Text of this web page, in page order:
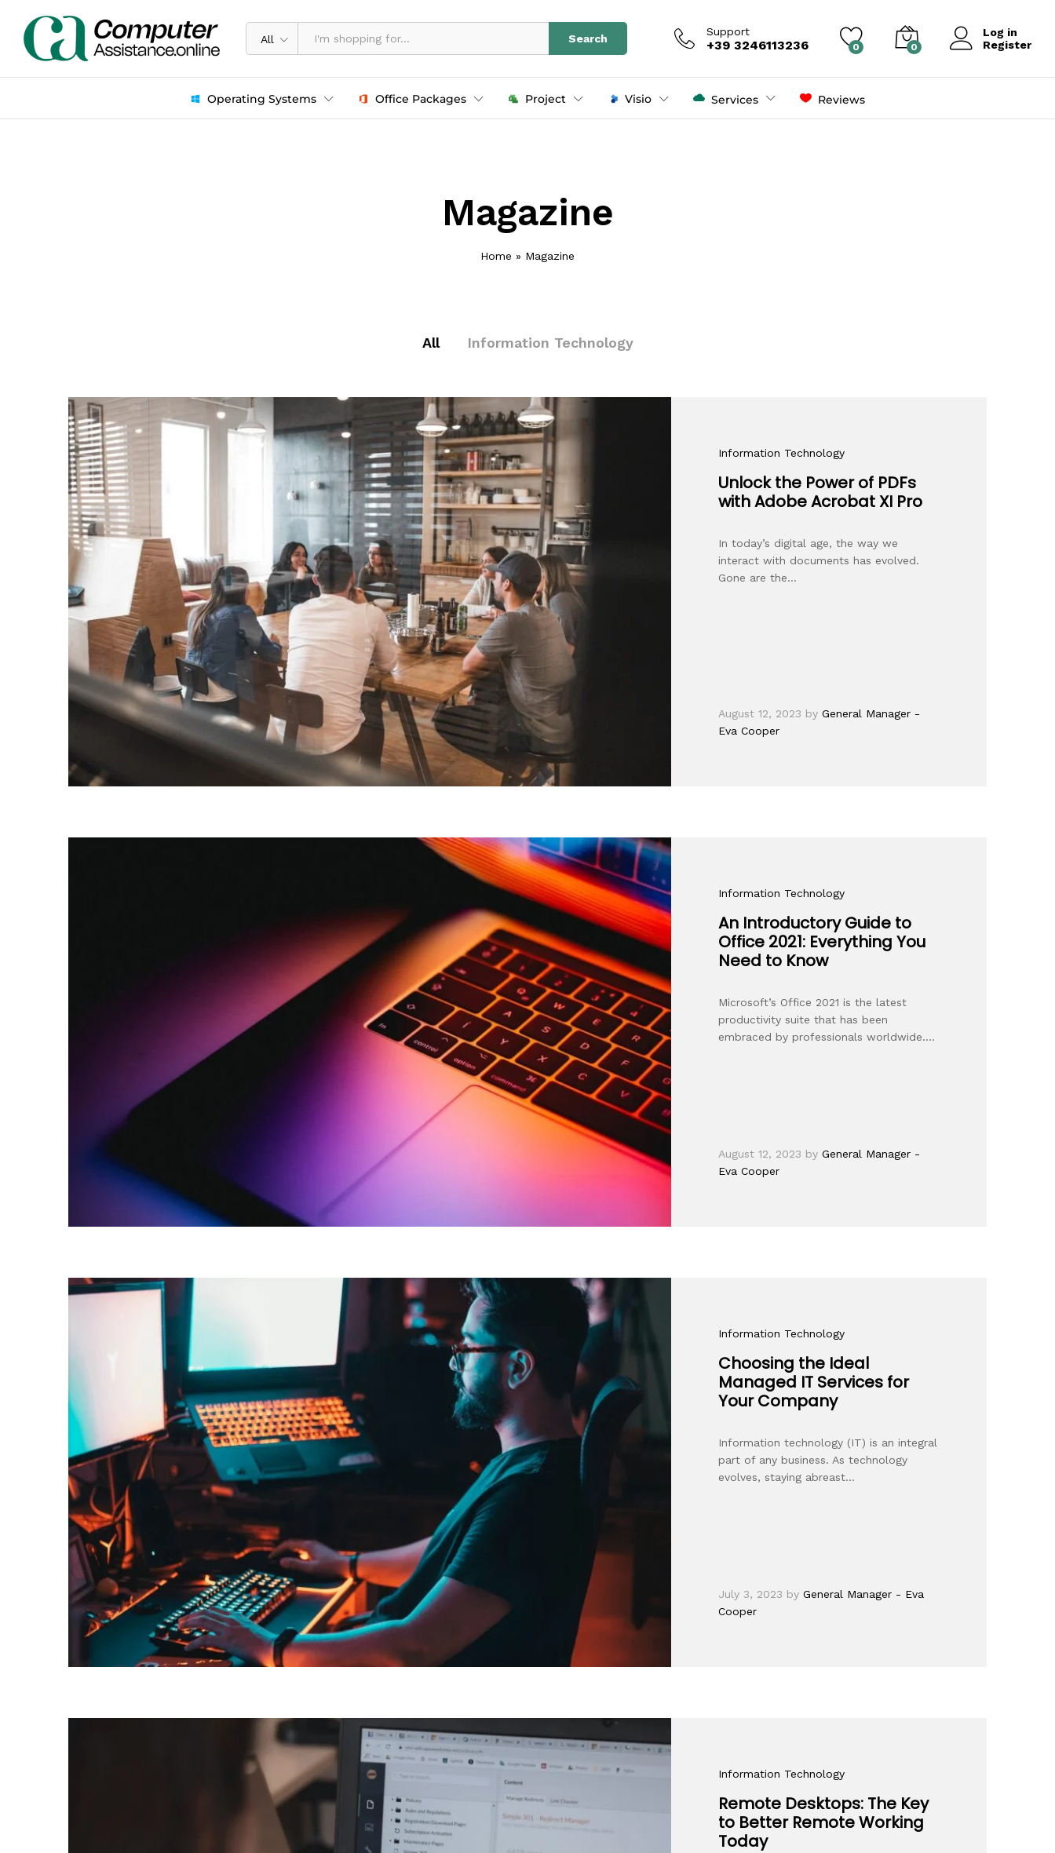
All Search
Support
+39 3246113236 0 0
Log in
Register
Operating Systems Office Packages Project Visio Services Reviews
Magazine
Home » Magazine
All Information Technology
Information Technology
Unlock the Power of PDFs
with Adobe Acrobat XI Pro
In today’s digital age, the way we
interact with documents has evolved.
Gone are the…
August 12, 2023 byGeneral Manager -
Eva Cooper
Information Technology
An Introductory Guide to
Office 2021: Everything You
Need to Know
Microsoft’s Office 2021 is the latest
productivity suite that has been
embraced by professionals worldwide.…
August 12, 2023 byGeneral Manager -
Eva Cooper
Information Technology
Choosing the Ideal
Managed IT Services for
Your Company
Information technology (IT) is an integral
part of any business. As technology
evolves, staying abreast…
July 3, 2023 byGeneral Manager - Eva
Cooper
Information Technology
Remote Desktops: The Key
to Better Remote Working
Today